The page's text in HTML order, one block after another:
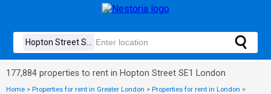
177,884 properties to rent in Hopton Street SE1 London
Home > Properties for rent in Greater London > Properties for rent in London >